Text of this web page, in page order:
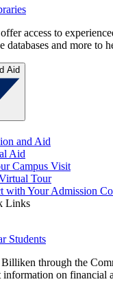
access to
databases and more to
Aid
and Aid
Aid
Campus Visit
Tour
with Your Admission
Links
Students
through the
on financial